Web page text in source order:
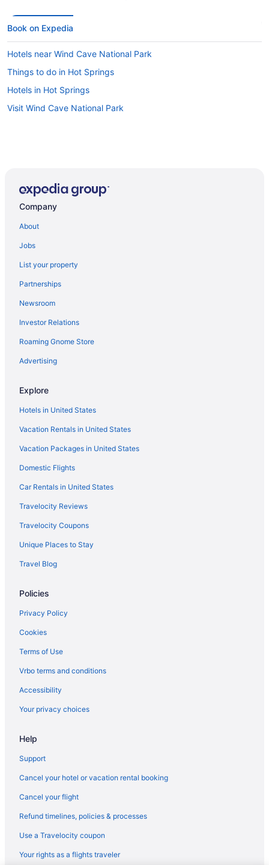
Book on Expedia
Hotels near Wind Cave National Park
Things to do in Hot Springs
Hotels in Hot Springs
Visit Wind Cave National Park
Company
About
Jobs
List your property
Partnerships
Newsroom
Investor Relations
Roaming Gnome Store
Advertising
Explore
Hotels in United States
Vacation Rentals in United States
Vacation Packages in United States
Domestic Flights
Car Rentals in United States
Travelocity Reviews
Travelocity Coupons
Unique Places to Stay
Travel Blog
Policies
Privacy Policy
Cookies
Terms of Use
Vrbo terms and conditions
Accessibility
Your privacy choices
Help
Support
Cancel your hotel or vacation rental booking
Cancel your flight
Refund timelines, policies & processes
Use a Travelocity coupon
Your rights as a flights traveler